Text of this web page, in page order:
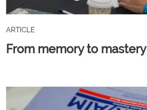
ARTICLE
From memory to mastery